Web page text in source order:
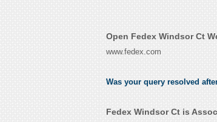
Open Fedex Windsor Ct
www.fedex.com
Was your query resolved
Fedex Windsor Ct is